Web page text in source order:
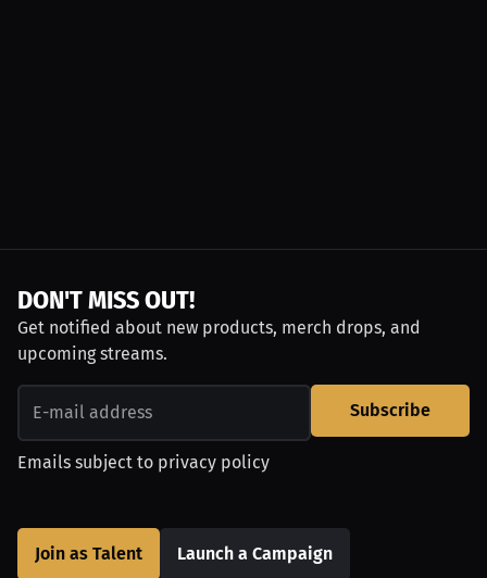
DON'T MISS OUT!
Get notified about new products, merch drops, and
upcoming streams.
Subscribe
Emails subject to privacy policy
Join as Talent Launch a Campaign